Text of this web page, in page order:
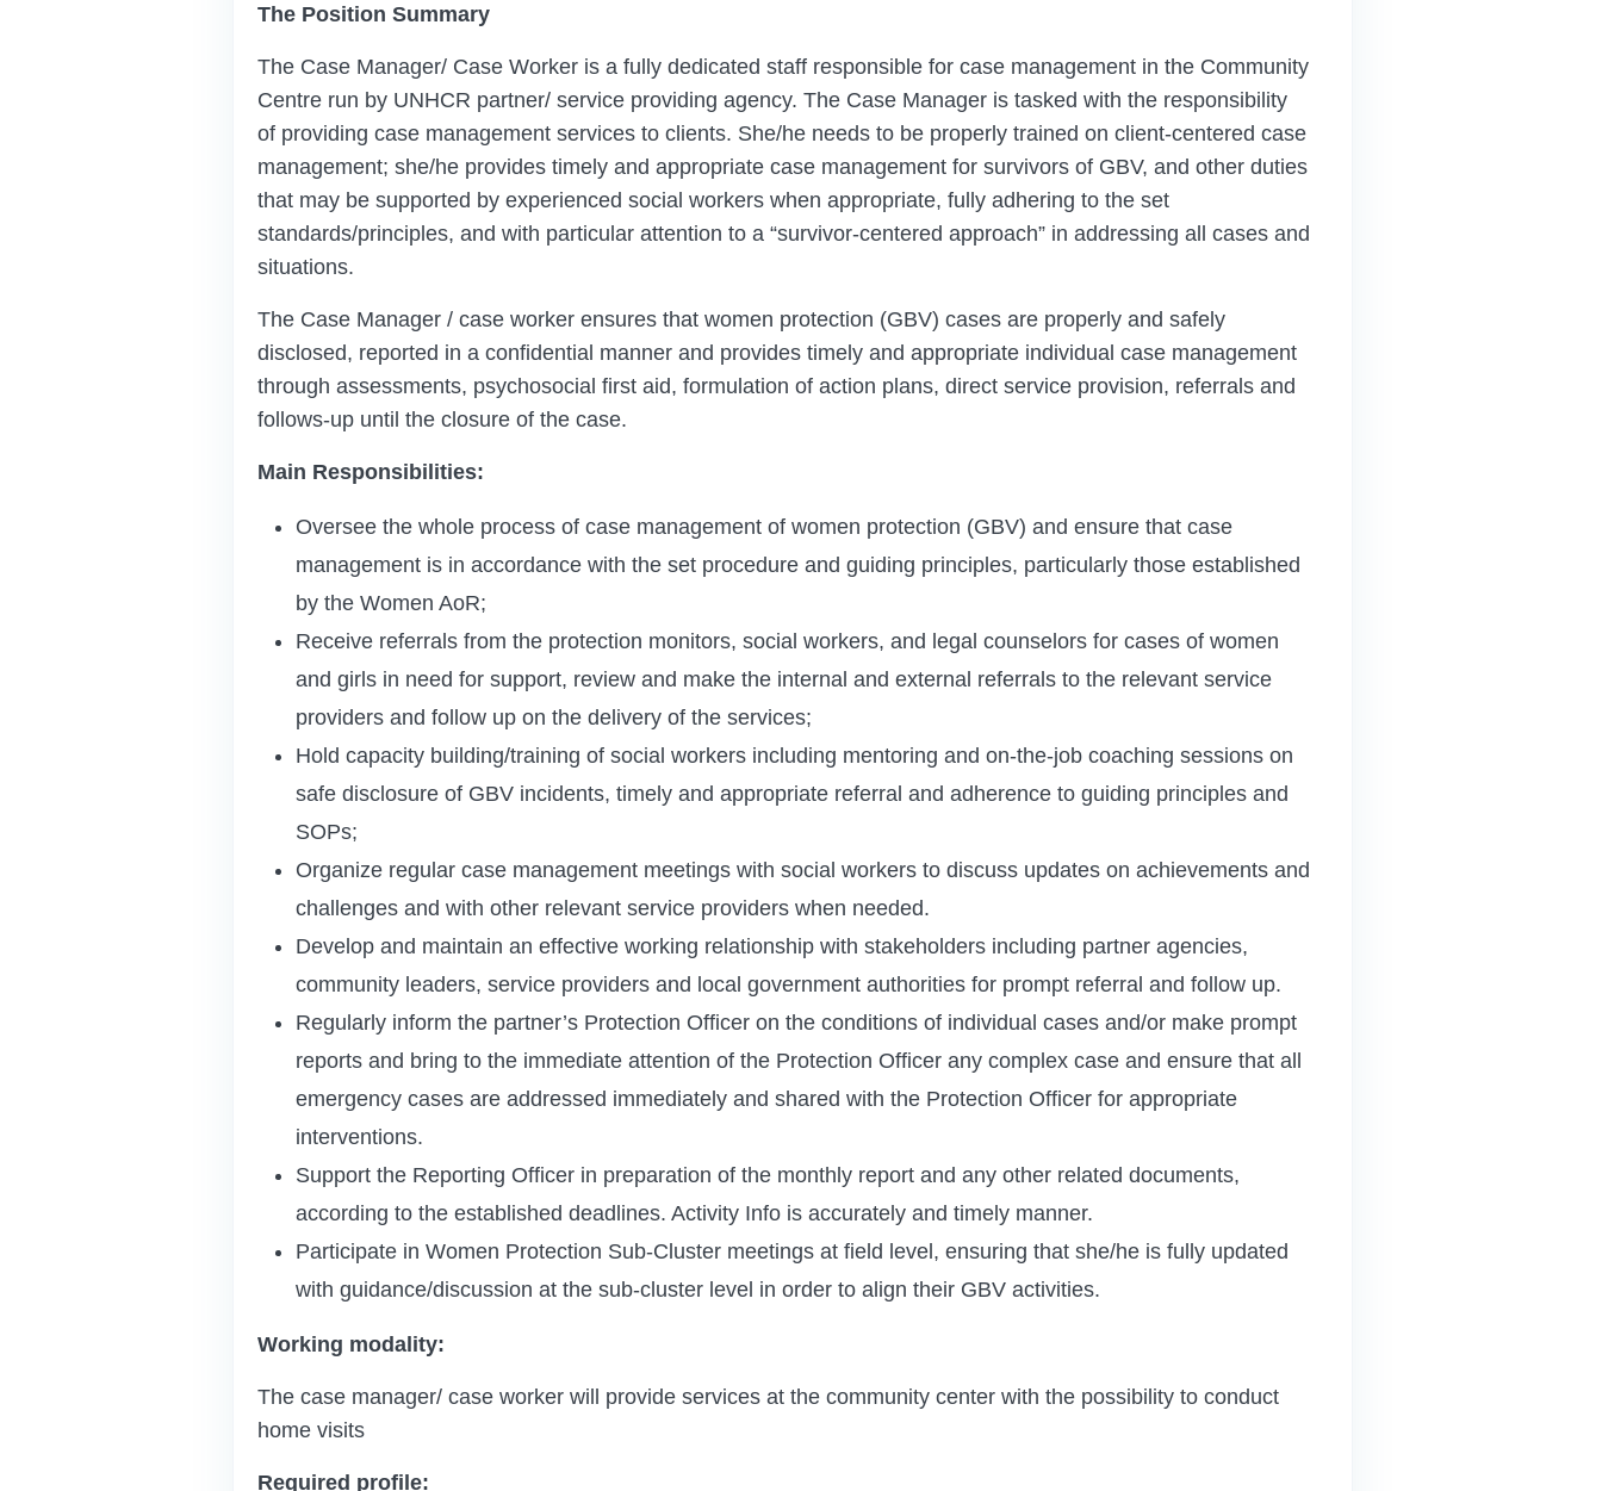
The Position Summary
The Case Manager/ Case Worker is a fully dedicated staff responsible for case management in the Community
Centre run by UNHCR partner/ service providing agency. The Case Manager is tasked with the responsibility
of providing case management services to clients. She/he needs to be properly trained on client-centered case
management; she/he provides timely and appropriate case management for survivors of GBV, and other duties
that may be supported by experienced social workers when appropriate, fully adhering to the set
standards/principles, and with particular attention to a “survivor-centered approach” in addressing all cases and
situations.
The Case Manager / case worker ensures that women protection (GBV) cases are properly and safely
disclosed, reported in a confidential manner and provides timely and appropriate individual case management
through assessments, psychosocial first aid, formulation of action plans, direct service provision, referrals and
follows-up until the closure of the case.
Main Responsibilities:
Oversee the whole process of case management of women protection (GBV) and ensure that case
management is in accordance with the set procedure and guiding principles, particularly those established
by the Women AoR;
Receive referrals from the protection monitors, social workers, and legal counselors for cases of women
and girls in need for support, review and make the internal and external referrals to the relevant service
providers and follow up on the delivery of the services;
Hold capacity building/training of social workers including mentoring and on-the-job coaching sessions on
safe disclosure of GBV incidents, timely and appropriate referral and adherence to guiding principles and
SOPs;
Organize regular case management meetings with social workers to discuss updates on achievements and
challenges and with other relevant service providers when needed.
Develop and maintain an effective working relationship with stakeholders including partner agencies,
community leaders, service providers and local government authorities for prompt referral and follow up.
Regularly inform the partner’s Protection Officer on the conditions of individual cases and/or make prompt
reports and bring to the immediate attention of the Protection Officer any complex case and ensure that all
emergency cases are addressed immediately and shared with the Protection Officer for appropriate
interventions.
Support the Reporting Officer in preparation of the monthly report and any other related documents,
according to the established deadlines. Activity Info is accurately and timely manner.
Participate in Women Protection Sub-Cluster meetings at field level, ensuring that she/he is fully updated
with guidance/discussion at the sub-cluster level in order to align their GBV activities.
Working modality:
The case manager/ case worker will provide services at the community center with the possibility to conduct
home visits
Required profile: